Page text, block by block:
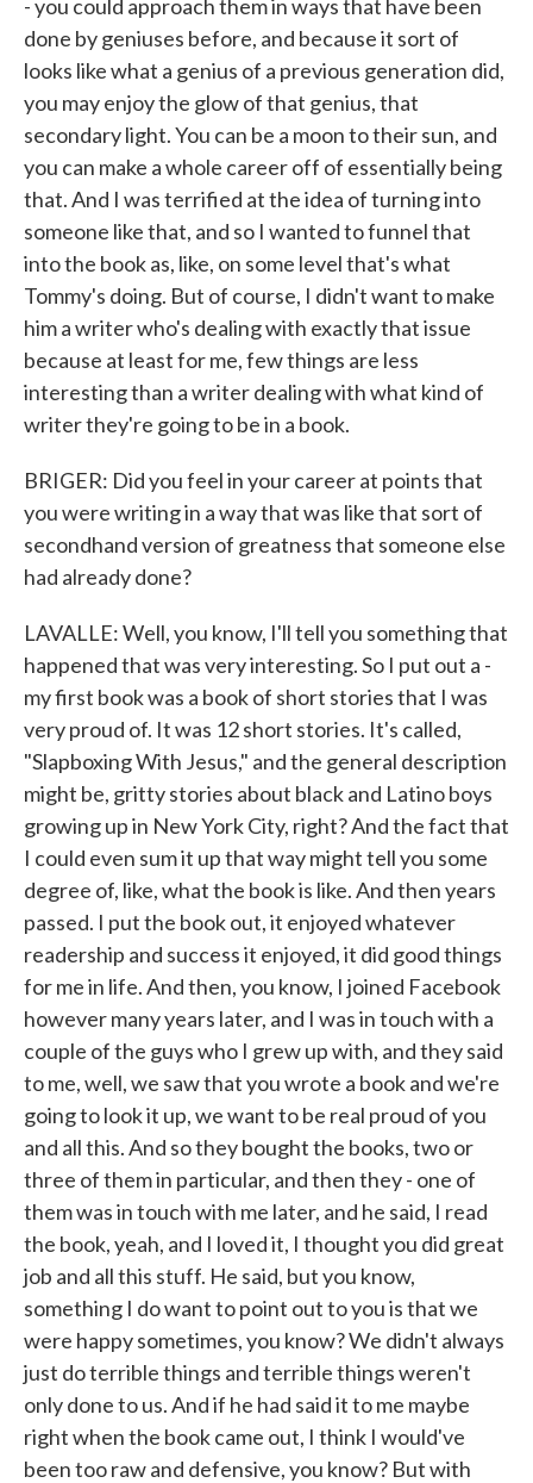
- you could approach them in ways that have been
done by geniuses before, and because it sort of
looks like what a genius of a previous generation did,
you may enjoy the glow of that genius, that
secondary light. You can be a moon to their sun, and
you can make a whole career off of essentially being
that. And I was terrified at the idea of turning into
someone like that, and so I wanted to funnel that
into the book as, like, on some level that's what
Tommy's doing. But of course, I didn't want to make
him a writer who's dealing with exactly that issue
because at least for me, few things are less
interesting than a writer dealing with what kind of
writer they're going to be in a book.
BRIGER: Did you feel in your career at points that
you were writing in a way that was like that sort of
secondhand version of greatness that someone else
had already done?
LAVALLE: Well, you know, I'll tell you something that
happened that was very interesting. So I put out a -
my first book was a book of short stories that I was
very proud of. It was 12 short stories. It's called,
"Slapboxing With Jesus," and the general description
might be, gritty stories about black and Latino boys
growing up in New York City, right? And the fact that
I could even sum it up that way might tell you some
degree of, like, what the book is like. And then years
passed. I put the book out, it enjoyed whatever
readership and success it enjoyed, it did good things
for me in life. And then, you know, I joined Facebook
however many years later, and I was in touch with a
couple of the guys who I grew up with, and they said
to me, well, we saw that you wrote a book and we're
going to look it up, we want to be real proud of you
and all this. And so they bought the books, two or
three of them in particular, and then they - one of
them was in touch with me later, and he said, I read
the book, yeah, and I loved it, I thought you did great
job and all this stuff. He said, but you know,
something I do want to point out to you is that we
were happy sometimes, you know? We didn't always
just do terrible things and terrible things weren't
only done to us. And if he had said it to me maybe
right when the book came out, I think I would've
been too raw and defensive, you know? But with